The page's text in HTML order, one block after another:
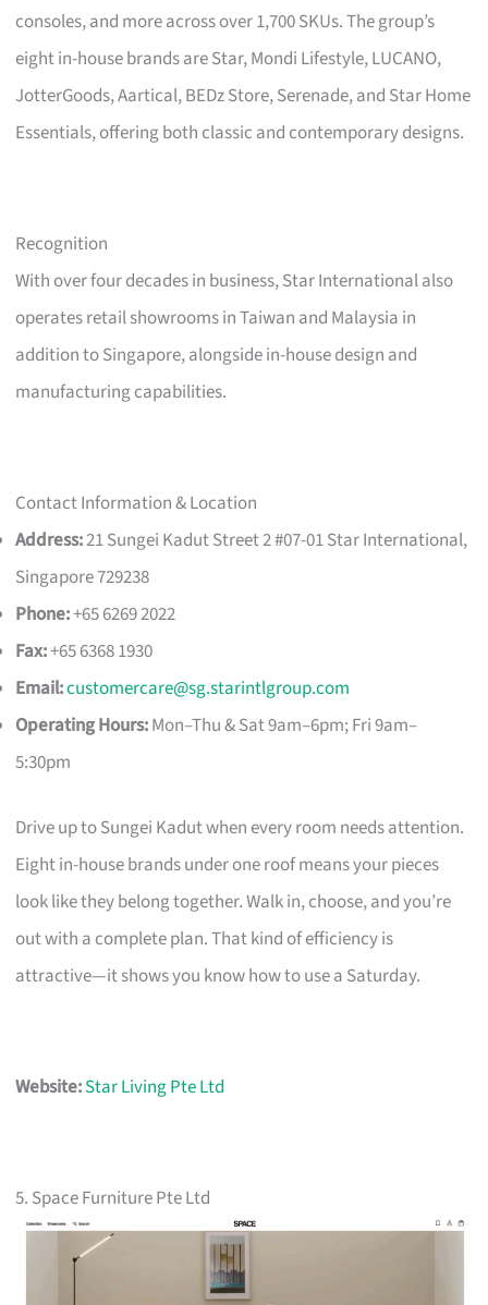
consoles, and more across over 1,700 SKUs. The group’s
eight in-house brands are Star, Mondi Lifestyle, LUCANO,
JotterGoods, Aartical, BEDz Store, Serenade, and Star Home
Essentials, offering both classic and contemporary designs.
Recognition
With over four decades in business, Star International also
operates retail showrooms in Taiwan and Malaysia in
addition to Singapore, alongside in-house design and
manufacturing capabilities.
Contact Information & Location
Address:21 Sungei Kadut Street 2 #07-01 Star International,
Singapore 729238
Phone:+65 6269 2022
Fax:+65 6368 1930
Email:customercare@sg.starintlgroup.com
Operating Hours:Mon–Thu & Sat 9am–6pm; Fri 9am–
5:30pm
Drive up to Sungei Kadut when every room needs attention.
Eight in-house brands under one roof means your pieces
look like they belong together. Walk in, choose, and you’re
out with a complete plan. That kind of efficiency is
attractive—it shows you know how to use a Saturday.
Website:Star Living Pte Ltd
5. Space Furniture Pte Ltd